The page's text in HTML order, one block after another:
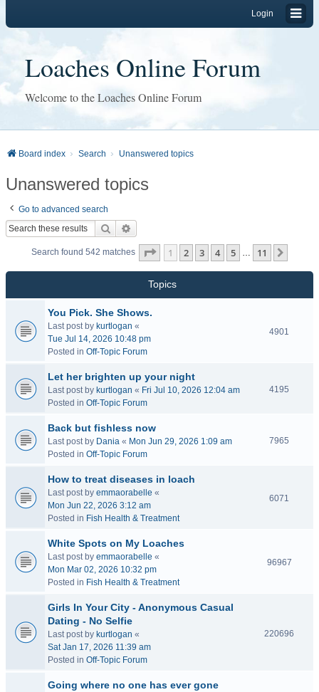
Login
Loaches Online Forum
Welcome to the Loaches Online Forum
Board index Search Unanswered topics
Unanswered topics
Go to advanced search
Search
Search found 542 matches Page 1of 11
1 2 3 4 5 … 11
Topics
You Pick. She Shows.
Last post by kurtlogan «
Tue Jul 14, 2026 10:48 pm
Posted in Off-Topic Forum
4901
Let her brighten up your night
Last post by kurtlogan « Fri Jul 10, 2026 12:04 am
Posted in Off-Topic Forum
4195
Back but fishless now
Last post by Dania « Mon Jun 29, 2026 1:09 am
Posted in Off-Topic Forum
7965
How to treat diseases in loach
Last post by emmaorabelle «
Mon Jun 22, 2026 3:12 am
Posted in Fish Health & Treatment
6071
White Spots on My Loaches
Last post by emmaorabelle «
Mon Mar 02, 2026 10:32 pm
Posted in Fish Health & Treatment
96967
Girls In Your City - Anonymous Casual
Dating - No Selfie
Last post by kurtlogan «
Sat Jan 17, 2026 11:39 am
Posted in Off-Topic Forum
220696
Going where no one has ever gone